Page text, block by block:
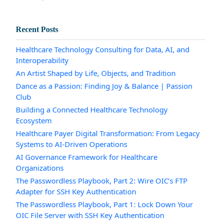
Recent Posts
Healthcare Technology Consulting for Data, AI, and
Interoperability
An Artist Shaped by Life, Objects, and Tradition
Dance as a Passion: Finding Joy & Balance | Passion
Club
Building a Connected Healthcare Technology
Ecosystem
Healthcare Payer Digital Transformation: From Legacy
Systems to AI-Driven Operations
AI Governance Framework for Healthcare
Organizations
The Passwordless Playbook, Part 2: Wire OIC’s FTP
Adapter for SSH Key Authentication
The Passwordless Playbook, Part 1: Lock Down Your
OIC File Server with SSH Key Authentication